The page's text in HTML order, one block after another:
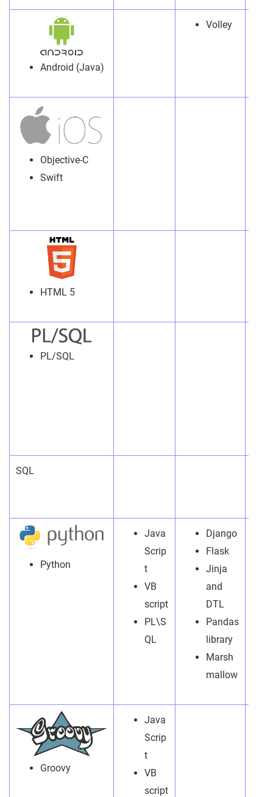
Android (Java)
Volley
Objective-C
Swift
HTML 5
PL/SQL
SQL
Python
Java
Scrip
t
VB
script
PL\S
QL
Django
Flask
Jinja
and
DTL
Pandas
library
Marsh
mallow
Groovy
Java
Scrip
t
VB
script